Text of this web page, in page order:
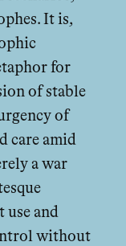
It is,
for
of stable
of
care amid
a war
and
without